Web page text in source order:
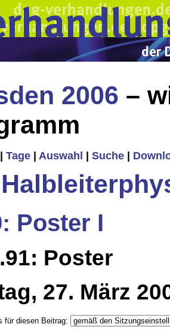
2006 –
Tage Auswahl Suche
Poster I
Poster
27. März
für diesen Beitrag: